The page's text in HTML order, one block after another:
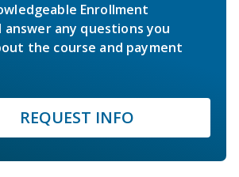
Enrollment
answer any questions you
the course and payment
REQUEST INFO